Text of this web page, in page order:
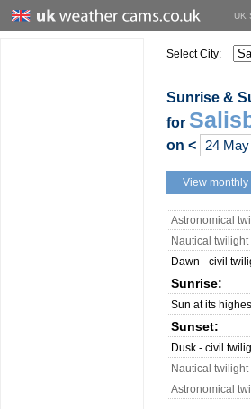
UK
Select City:
Sunrise &
for
on <
View
Astronomical
Nautical
Dawn - civil
Sunrise:
Sun at its
Sunset:
Dusk - civil
Nautical twilight
Astronomical